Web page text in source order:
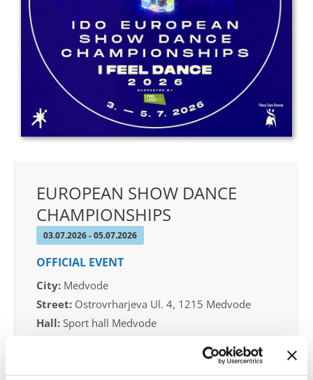
Executive Secretary:
Mrs. Kirsten Dan Jensen
EUROPEAN SHOW DANCE
CHAMPIONSHIPS
03.07.2026 - 05.07.2026
OFFICIAL EVENT
City: Medvode
Street: Ostrovrharjeva Ul. 4, 1215 Medvode
Hall: Sport hall Medvode